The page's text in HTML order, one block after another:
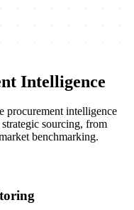
Intelligence
procurement intelligence
sourcing, from
benchmarking.